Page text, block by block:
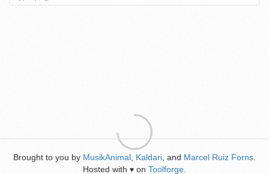
Brought to you by MusikAnimal Kaldari , and Marcel Ruiz Forns
Hosted with ♥ on Toolforge